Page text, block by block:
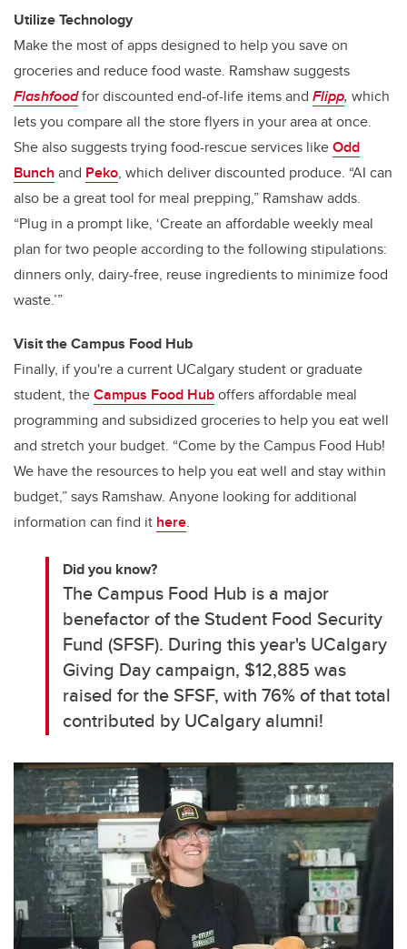
Utilize Technology
Make the most of apps designed to help you save on
groceries and reduce food waste. Ramshaw suggests
Flashfoodfor discounted end-of-life items and Flipp, which
lets you compare all the store flyers in your area at once.
She also suggests trying food-rescue services likeOdd
Bunch and Peko, which deliver discounted produce. “AI can
also be a great tool for meal prepping,” Ramshaw adds.
“Plug in a prompt like, ‘Create an affordable weekly meal
plan for two people according to the following stipulations:
dinners only, dairy-free, reuse ingredients to minimize food
waste.’”
Visit the Campus Food Hub
Finally, if you're a current UCalgary student or graduate
student, theCampus Food Huboffers affordable meal
programming and subsidized groceries to help you eat well
and stretch your budget. “Come by the Campus Food Hub!
We have the resources to help you eat well and stay within
budget,” says Ramshaw. Anyone looking for additional
information can find it here.
Did you know?
The Campus Food Hub is a major
benefactor of the Student Food Security
Fund (SFSF). During this year's UCalgary
Giving Day campaign, $12,885 was
raised for the SFSF, with 76% of that total
contributed by UCalgary alumni!